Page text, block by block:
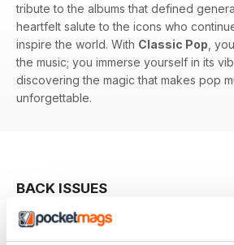
tribute to the albums that defined
heartfelt salute to the icons who
inspire the world. With Classic Pop ,
the music; you immerse yourself in its
discovering the magic that makes pop
unforgettable.
BACK ISSUES